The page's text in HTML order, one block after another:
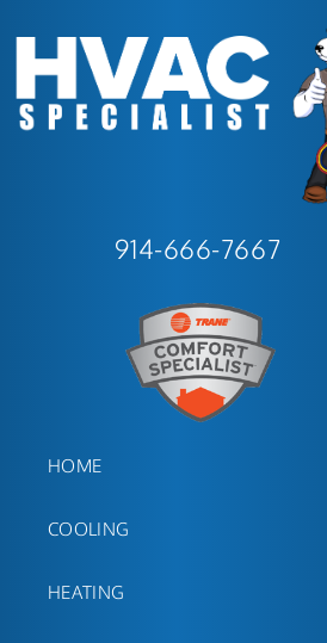
914-666-7667
HOME
COOLING
HEATING